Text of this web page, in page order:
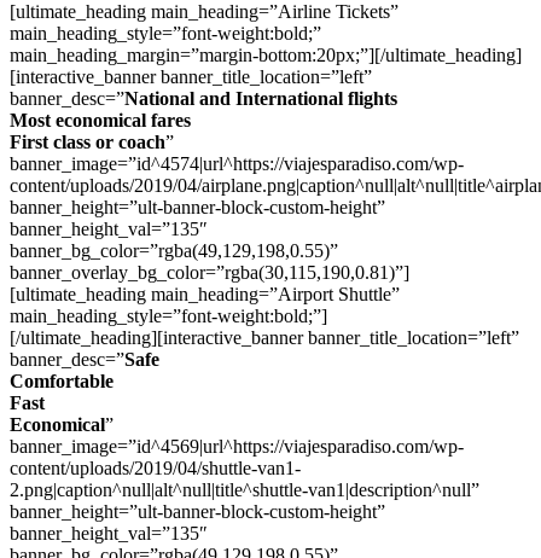
[ultimate_heading main_heading=”Airline Tickets”
main_heading_style=”font-weight:bold;”
main_heading_margin=”margin-bottom:20px;”][/ultimate_heading]
[interactive_banner banner_title_location=”left”
banner_desc=”National and International flights
Most economical fares
First class or coach”
banner_image=”id^4574|url^https://viajesparadiso.com/wp-
content/uploads/2019/04/
banner_height=”ult-banner-block-custom-height”
banner_height_val=”135″
banner_bg_color=”rgba(49,129,198,0.55)”
banner_overlay_bg_color=”rgba(30,115,190,0.81)”]
[ultimate_heading main_heading=”Airport Shuttle”
main_heading_style=”font-weight:bold;”]
[/ultimate_heading][interactive_banner banner_title_location=”left”
banner_desc=”Safe
Comfortable
Fast
Economical”
banner_image=”id^4569|url^https://viajesparadiso.com/wp-
content/uploads/2019/04/shuttle-van1-
2.png|caption^null|alt^null|title^shuttle-van1|description^null”
banner_height=”ult-banner-block-custom-height”
banner_height_val=”135″